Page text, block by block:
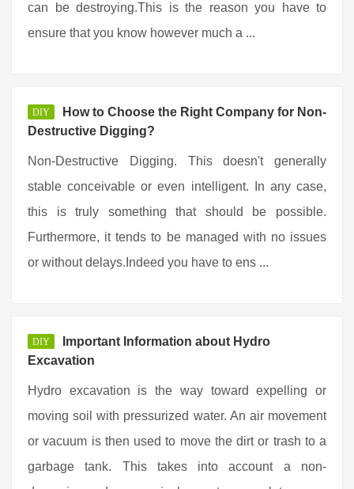
can be destroying.This is the reason you have to
ensure that you know however much a ...
DIY
How to Choose the Right Company for Non-
Destructive Digging?
Non-Destructive Digging. This doesn't generally
stable conceivable or even intelligent. In any case,
this is truly something that should be possible.
Furthermore, it tends to be managed with no issues
or without delays.Indeed you have to ens ...
DIY
Important Information about Hydro
Excavation
Hydro excavation is the way toward expelling or
moving soil with pressurized water. An air movement
or vacuum is then used to move the dirt or trash to a
garbage tank. This takes into account a non-